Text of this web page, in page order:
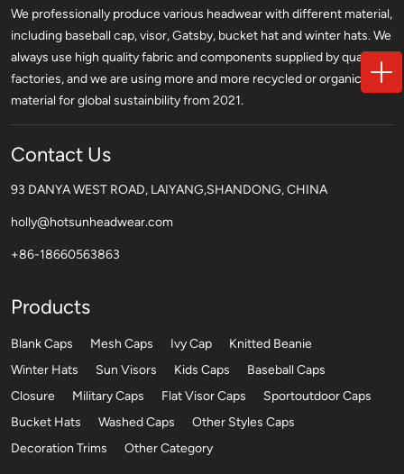
We professionally produce various headwear with different material,
including baseball cap, visor, Gatsby, bucket hat and winter hats. We
always use high quality fabric and components supplied by qualified
factories, and we are using more and more recycled or organic
material for global sustainbility from 2021.
Contact Us
93 DANYA WEST ROAD, LAIYANG,SHANDONG, CHINA
holly@hotsunheadwear.com
+86-18660563863
Products
Blank Caps Mesh Caps Ivy Cap
Knitted Beanie
Winter Hats
Sun Visors Kids Caps
Baseball Caps
Closure
Military Caps Flat Visor Caps
Sportoutdoor Caps
Bucket Hats
Washed Caps
Other Styles Caps
Decoration Trims
Other Category